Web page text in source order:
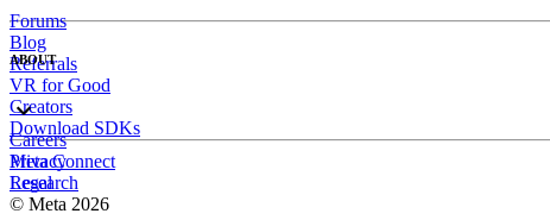
Forums
Blog
Referrals
VR for Good
Creators
Download SDKs
ABOUT
Careers
Meta Connect
Research
Privacy
Legal
© Meta 2026